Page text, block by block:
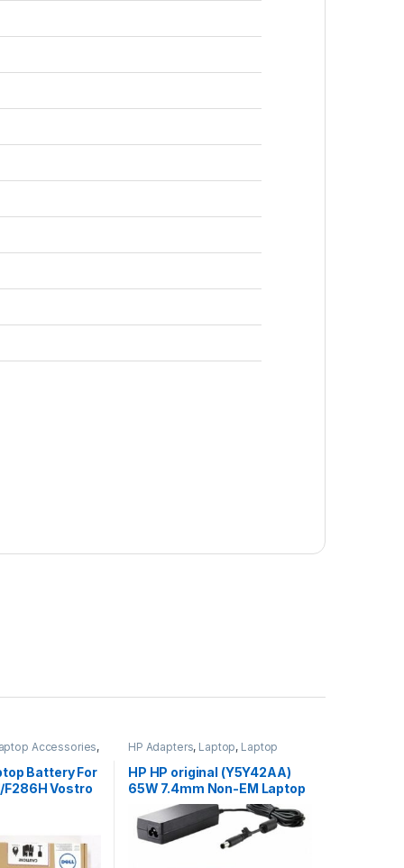
Accessories,
Battery For
F286H Vostro
HP Adapters, Laptop, Laptop
Accessories
Laptop Adapter
HP HP original (Y5Y42AA)
65W 7.4mm Non-EM Laptop
AC Adapter